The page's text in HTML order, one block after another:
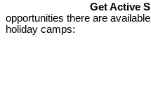
Get Active
opportunities there are
holiday camps: